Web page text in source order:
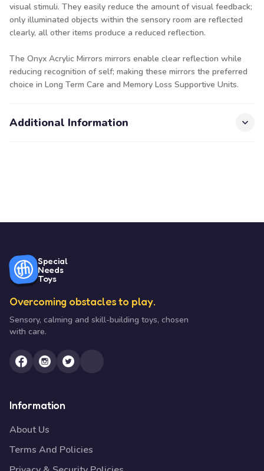
visual stimuli. They easily reduce the amount of visual feedback;
only illuminated objects within the sensory room are reflected
clearly, all other items produce a reduced reflection.
The Onyx Acrylic Mirrors mirrors enable clear reflection while
reducing recognition of self; making these mirrors the preferred
choice in Long Term Care and Memory Loss Supportive Units.
Additional Information
Special
Needs
Toys
Overcoming obstacles to play.
Sensory, calming and skill-building toys, chosen
with care.
Information
About Us
Terms And Policies